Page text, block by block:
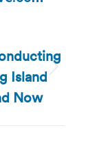
Island
Now